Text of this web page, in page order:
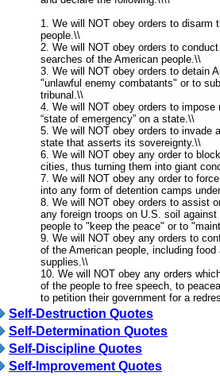
1. We will NOT obey orders to disarm
people.\\
2. We will NOT obey orders to
searches of the American people.\\
3. We will NOT obey orders to detain
"unlawful enemy combatants" or to
tribunal.\\
4. We will NOT obey orders to impose
“state of emergency” on a state.\\
5. We will NOT obey orders to invade
state that asserts its sovereignty.\\
6. We will NOT obey any order to
cities, thus turning them into giant
7. We will NOT obey any order to
into any form of detention camps
8. We will NOT obey orders to assist
any foreign troops on U.S. soil against
people to "keep the peace" or to
9. We will NOT obey any orders to
of the American people, including
supplies.\\
10. We will NOT obey any orders
of the people to free speech, to
to petition their government for a
Self-Destruction Quotes
Self-Determination Quotes
Self-Discipline Quotes
Self-Improvement Quotes